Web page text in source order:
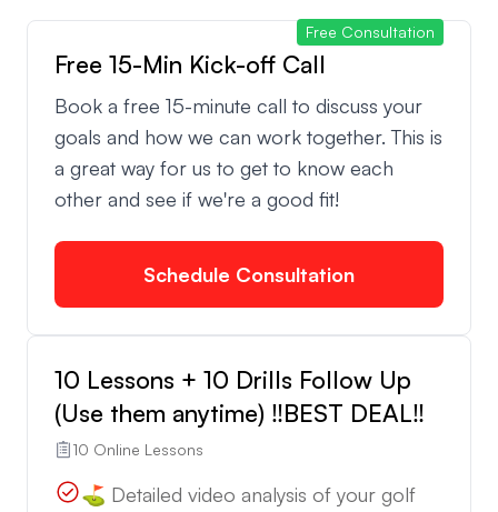
We are Peter and Francesco, a team with years of
We’ve worked with players from all levels and
collaborated with professionals from various
tours. Our lessons are available in English 🇺🇸,
Spanish 🇪🇸, and Italian 🇮🇹—no matter where you
are, we’re ready to help you improve!
⏱️ Fast Turnaround:
We pride ourselves on providing feedback within
24 hours. Whether you’re getting a full lesson or a
quick follow-up, we ensure timely and effective
communication to help you stay on track.
Free Consultation
Free 15-Min Kick-off Call
Book a free 15-minute call to discuss your
goals and how we can work together. This is
a great way for us to get to know each
other and see if we're a good fit!
Schedule Consultation
10 Lessons + 10 Drills Follow Up
(Use them anytime) ‼️BEST DEAL‼️
10 Online Lessons
⛳️ Detailed video analysis of your golf